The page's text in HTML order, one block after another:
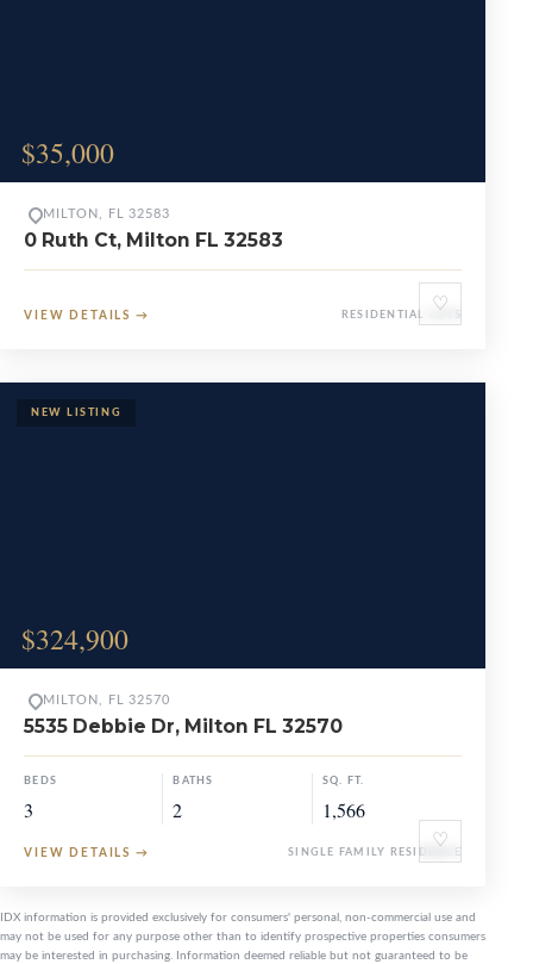
$35,000
♡
MILTON, FL 32583
0 Ruth Ct, Milton FL 32583
VIEW DETAILS → RESIDENTIAL LOTS
$324,900
♡
MILTON, FL 32570
5535 Debbie Dr, Milton FL 32570
BEDS
3
BATHS
2
SQ. FT.
1,566
VIEW DETAILS → SINGLE FAMILY RESIDENCE
IDX information is provided exclusively for consumers' personal, non-commercial use and
may not be used for any purpose other than to identify prospective properties consumers
may be interested in purchasing. Information deemed reliable but not guaranteed to be